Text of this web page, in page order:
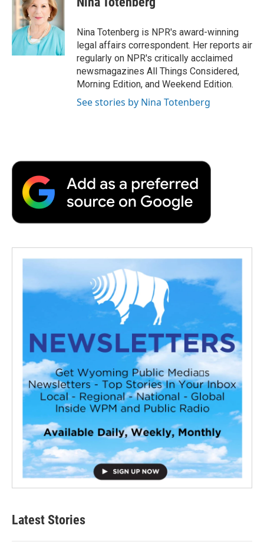
b
o
k
t
e
r
e
d
I
n
b
a
r
d
Nina Totenberg is NPR's award-winning
legal affairs correspondent. Her reports air
regularly on NPR's critically acclaimed
newsmagazines All Things Considered,
Morning Edition, and Weekend Edition.
See stories by Nina Totenberg
Latest Stories